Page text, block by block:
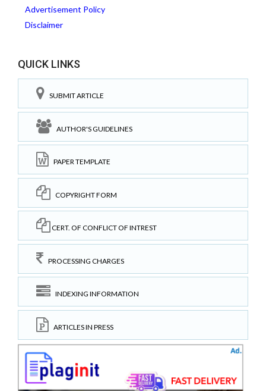
Advertisement Policy
Disclaimer
QUICK LINKS
SUBMIT ARTICLE
AUTHOR'S GUIDELINES
PAPER TEMPLATE
COPYRIGHT FORM
CERT. OF CONFLICT OF INTREST
PROCESSING CHARGES
INDEXING INFORMATION
ARTICLES IN PRESS